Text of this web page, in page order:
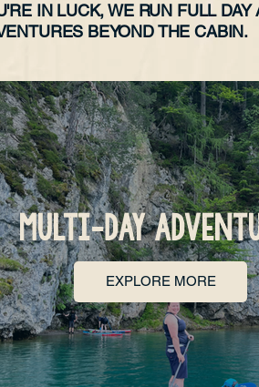
IN LUCK, WE RUN FULL DAY
BEYOND THE CABIN.
MULTI-DAY
EXPLORE MORE